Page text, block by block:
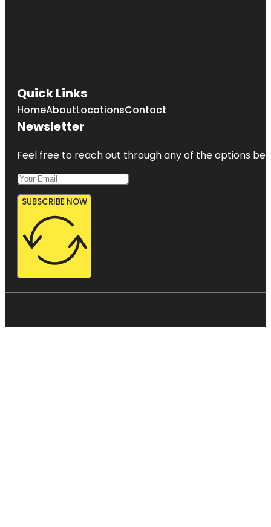
Quick Links
HomeAboutLocationsContact
Newsletter
Feel free to reach out through any of the options
SUBSCRIBE NOW